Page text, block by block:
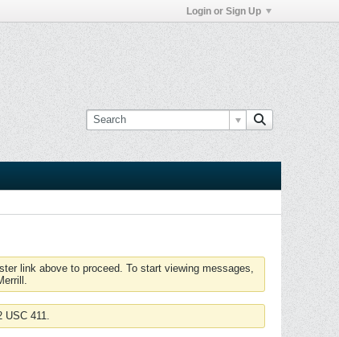
Login or Sign Up
link above to proceed. To start viewing messages,
USC 411.